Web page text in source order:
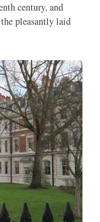
century, and
pleasantly laid